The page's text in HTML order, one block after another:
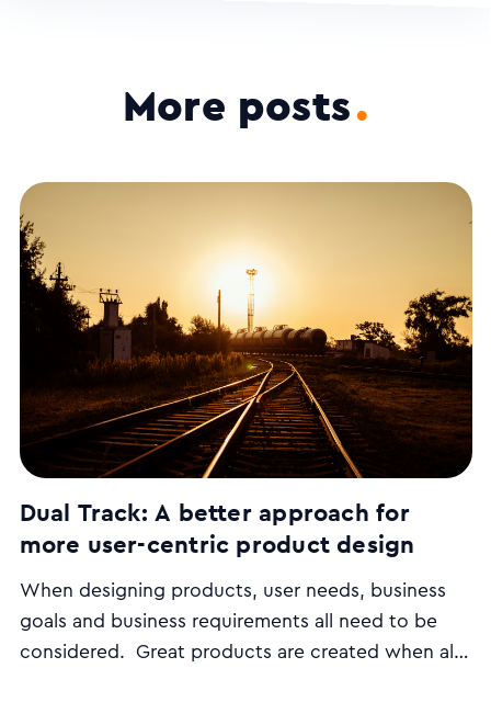
More posts.
Dual Track: A better approach for
more user-centric product design
When designing products, user needs, business
goals and business requirements all need to be
considered. Great products are created when all